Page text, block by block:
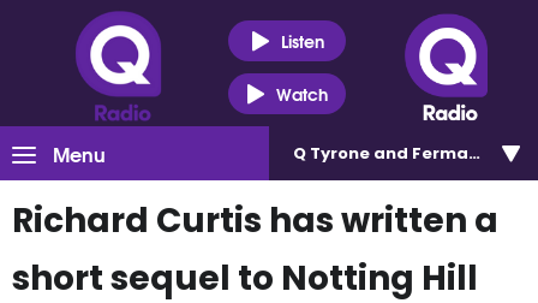
Listen
Watch
Menu Q Tyrone and Fermanagh
Richard Curtis has written a
short sequel to Notting Hill